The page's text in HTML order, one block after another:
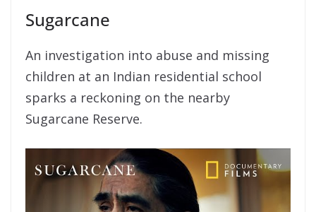
Sugarcane
An investigation into abuse and missing
children at an Indian residential school
sparks a reckoning on the nearby
Sugarcane Reserve.